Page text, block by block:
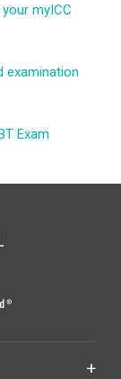
myICC
examination
Exam